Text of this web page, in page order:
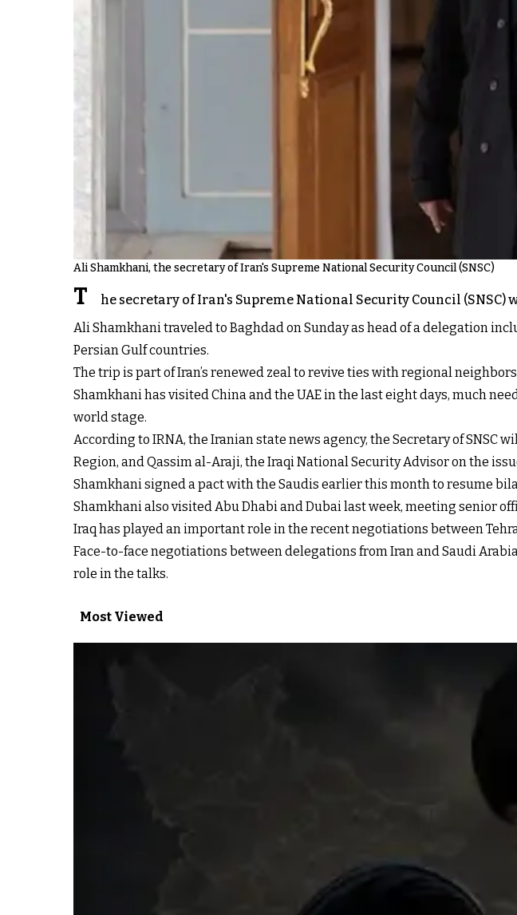
Ali Shamkhani, the secretary of Iran's Supreme National Security Council (SNSC)
T
he secretary of Iran's Supreme National Security Council
Ali Shamkhani traveled to Baghdad on Sunday as head of a delegation
Persian Gulf countries.
The trip is part of Iran’s renewed zeal to revive ties with regional
Shamkhani has visited China and the UAE in the last eight days, much
world stage.
According to IRNA, the Iranian state news agency, the Secretary of
Region, and Qassim al-Araji, the Iraqi National Security Advisor on the
Shamkhani signed a pact with the Saudis earlier this month to resume
Shamkhani also visited Abu Dhabi and Dubai last week, meeting senior
Iraq has played an important role in the recent negotiations between
Face-to-face negotiations between delegations from Iran and Saudi
role in the talks.
Most Viewed